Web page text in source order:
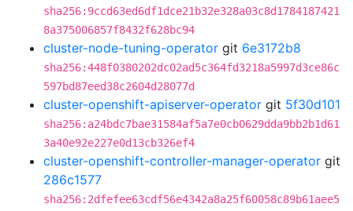
sha256:9ccd63ed6df1dce21b32e328a03c8d1784187421
8a375006857f8432f628bc94
cluster-node-tuning-operator git 6e3172b8
sha256:448f0380202dc02ad5c364fd3218a5997d3ce86c
597bd87eed38c2604d28077d
cluster-openshift-apiserver-operator git 5f30d101
sha256:a24bdc7bae31584af5a7e0cb0629dda9bb2b1d61
3a40e92e227e0d13cb326ef4
cluster-openshift-controller-manager-operator git
286c1577
sha256:2dfefee63cdf56e4342a8a25f60058c89b61aee5